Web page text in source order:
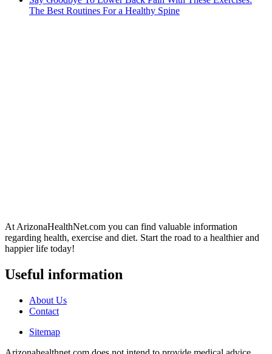
The Best Routines For a Healthy Spine
At ArizonaHealthNet.com you can find valuable information
regarding health, exercise and diet. Start the road to a healthier and
happier life today!
Useful information
About Us
Contact
Sitemap